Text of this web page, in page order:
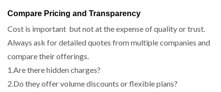
Compare Pricing and Transparency
Cost is important but not at the expense of quality or trust.
Always ask for detailed quotes from multiple companies and
compare their offerings.
1.Are there hidden charges?
2.Do they offer volume discounts or flexible plans?